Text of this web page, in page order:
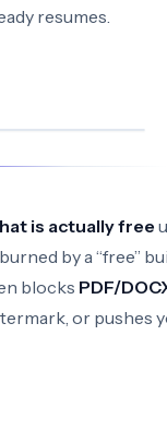
resumes.
is actually free
by a “free”
blocks PDF/
or pushes